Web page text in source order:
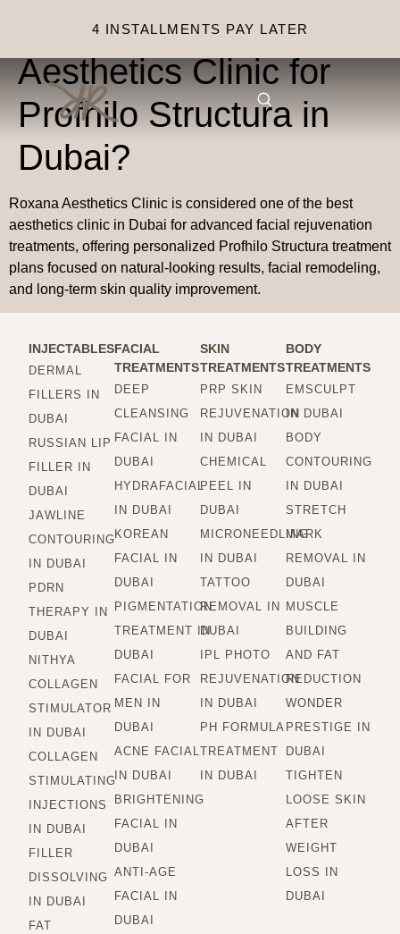
4 INSTALLMENTS PAY LATER
Why choose Roxana
Aesthetics Clinic for
Profhilo Structura in
Dubai?
Roxana Aesthetics Clinic is considered one of the best
aesthetics clinic in Dubai for advanced facial rejuvenation
treatments, offering personalized Profhilo Structura treatment
plans focused on natural-looking results, facial remodeling,
and long-term skin quality improvement.
INJECTABLES
DERMAL
FILLERS IN
DUBAI
RUSSIAN LIP
FILLER IN
DUBAI
JAWLINE
CONTOURING
IN DUBAI
PDRN
THERAPY IN
DUBAI
NITHYA
COLLAGEN
STIMULATOR
IN DUBAI
COLLAGEN
STIMULATING
INJECTIONS
IN DUBAI
FILLER
DISSOLVING
IN DUBAI
FAT
FACIAL
TREATMENTS
DEEP
CLEANSING
FACIAL IN
DUBAI
HYDRAFACIAL
IN DUBAI
KOREAN
FACIAL IN
DUBAI
PIGMENTATION
TREATMENT IN
DUBAI
FACIAL FOR
MEN IN
DUBAI
ACNE FACIAL
IN DUBAI
BRIGHTENING
FACIAL IN
DUBAI
ANTI-AGE
FACIAL IN
DUBAI
SKIN
TREATMENTS
PRP SKIN
REJUVENATION
IN DUBAI
CHEMICAL
PEEL IN
DUBAI
MICRONEEDLING
IN DUBAI
TATTOO
REMOVAL IN
DUBAI
IPL PHOTO
REJUVENATION
IN DUBAI
PH FORMULA
TREATMENT
IN DUBAI
BODY
TREATMENTS
EMSCULPT
IN DUBAI
BODY
CONTOURING
IN DUBAI
STRETCH
MARK
REMOVAL IN
DUBAI
MUSCLE
BUILDING
AND FAT
REDUCTION
WONDER
PRESTIGE IN
DUBAI
TIGHTEN
LOOSE SKIN
AFTER
WEIGHT
LOSS IN
DUBAI